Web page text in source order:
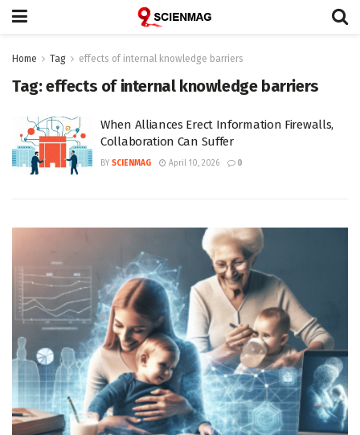
Home Tag effects of internal knowledge barriers
Tag:effects of internal knowledge barriers
When Alliances Erect Information Firewalls,
Collaboration Can Suffer
BY SCIENMAG April 10, 2026 0